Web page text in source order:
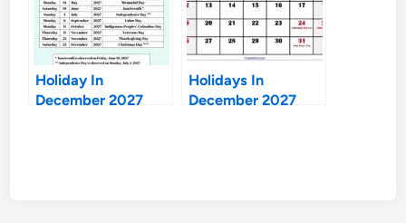
Holiday In
December 2027
Holidays In
December 2027